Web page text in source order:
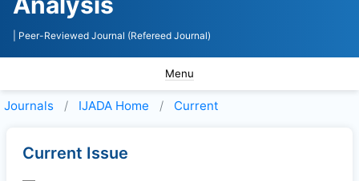
| Peer-Reviewed Journal (Refereed Journal)
Menu
Journals IJADA Home Current
Current Issue